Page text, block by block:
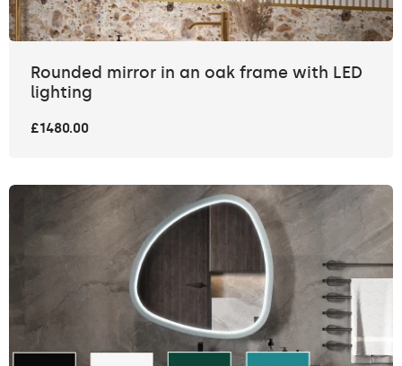
Rounded mirror in an oak frame with LED
lighting
£1480.00